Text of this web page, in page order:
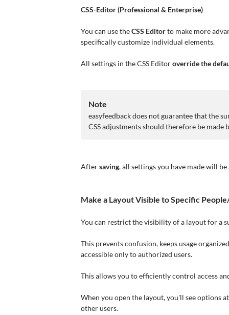
CSS-Editor (Professional & Enterprise)
You can use theCSS Editorto make more
specifically customize individual elements.
All settings in the CSS Editoroverride the
Note
easyfeedback does not guarantee that the
CSS adjustments should therefore be made
Aftersaving, all settings you have made will be
Make a Layout Visible to Specific
You can restrict the visibility of a layout for a
This prevents confusion, keeps usage
accessible only to authorized users.
This allows you to efficiently control access
When you open the layout, you'll see options
other users.